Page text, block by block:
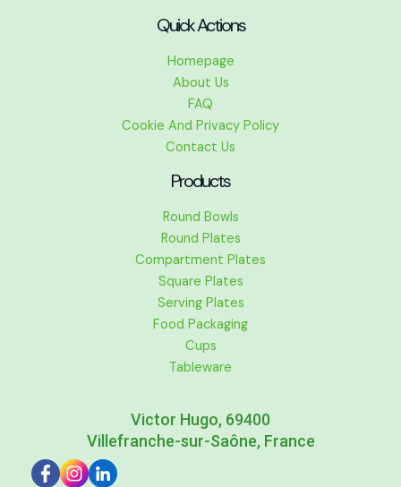
Quick Actions
Homepage
About Us
FAQ
Cookie And Privacy Policy
Contact Us
Products
Round Bowls
Round Plates
Compartment Plates
Square Plates
Serving Plates
Food Packaging
Cups
Tableware
Victor Hugo, 69400
Villefranche-sur-Saône, France